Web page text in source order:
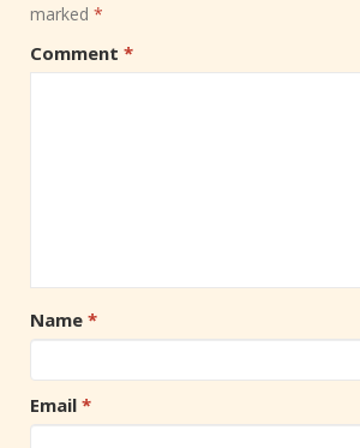
marked *
Comment *
Name *
Email *